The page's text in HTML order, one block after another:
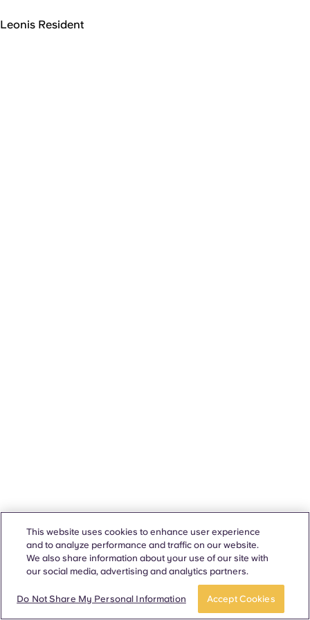
Leonis Resident
This website uses cookies to enhance user experience
and to analyze performance and traffic on our website.
We also share information about your use of our site with
our social media, advertising and analytics partners.
Do Not Share My Personal Information Accept Cookies